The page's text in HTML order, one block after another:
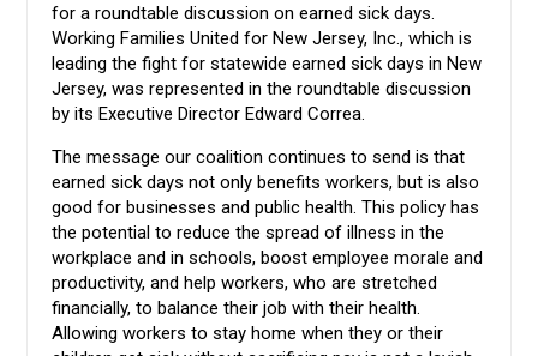
for a roundtable discussion on earned sick days.
Working Families United for New Jersey, Inc., which is
leading the fight for statewide earned sick days in New
Jersey, was represented in the roundtable discussion
by its Executive Director Edward Correa.
The message our coalition continues to send is that
earned sick days not only benefits workers, but is also
good for businesses and public health. This policy has
the potential to reduce the spread of illness in the
workplace and in schools, boost employee morale and
productivity, and help workers, who are stretched
financially, to balance their job with their health.
Allowing workers to stay home when they or their